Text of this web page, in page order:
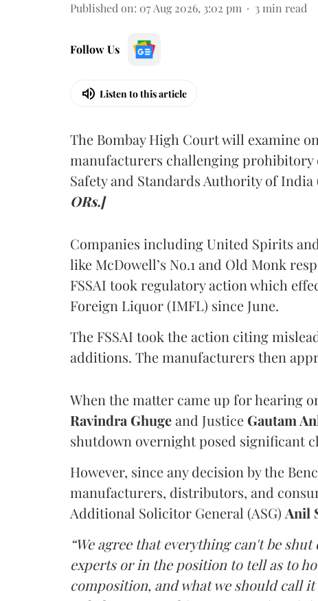
Published on: 07 Aug 2026, 3:02 pm 3 min read
Follow Us
Listen to this article
The Bombay High Court will examine
manufacturers challenging prohibitory
Safety and Standards Authority of India
ORs.]
Companies including United Spirits
like McDowell’s No.1 and Old Monk
FSSAI took regulatory action which
Foreign Liquor (IMFL) since June.
The FSSAI took the action citing
additions. The manufacturers then
When the matter came up for hearing
Ravindra Ghugeand Justice Gautam
shutdown overnight posed significant
However, since any decision by the
manufacturers, distributors, and
Additional Solicitor General (ASG) Anil
“We agree that everything can't be
experts or in the position to tell as to
composition, and what we should call